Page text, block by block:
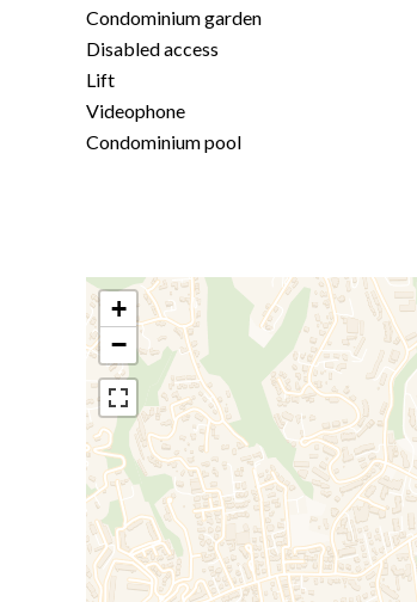
Condominium garden
Disabled access
Lift
Videophone
Condominium pool
+
−